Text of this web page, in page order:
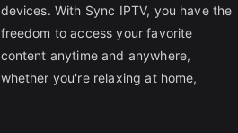
devices. With Sync IPTV, you have the
freedom to access your favorite
content anytime and anywhere,
whether you're relaxing at home,